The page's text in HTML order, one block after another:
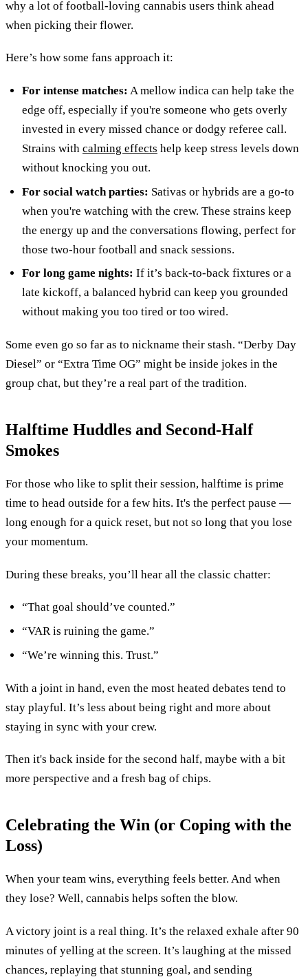
why a lot of football-loving cannabis users think ahead
when picking their flower.
Here’s how some fans approach it:
For intense matches: A mellow indica can help take the
edge off, especially if you're someone who gets overly
invested in every missed chance or dodgy referee call.
Strains with calming effects help keep stress levels down
without knocking you out.
For social watch parties: Sativas or hybrids are a go-to
when you're watching with the crew. These strains keep
the energy up and the conversations flowing, perfect for
those two-hour football and snack sessions.
For long game nights: If it’s back-to-back fixtures or a
late kickoff, a balanced hybrid can keep you grounded
without making you too tired or too wired.
Some even go so far as to nickname their stash. “Derby Day
Diesel” or “Extra Time OG” might be inside jokes in the
group chat, but they’re a real part of the tradition.
Halftime Huddles and Second-Half
Smokes
For those who like to split their session, halftime is prime
time to head outside for a few hits. It's the perfect pause —
long enough for a quick reset, but not so long that you lose
your momentum.
During these breaks, you’ll hear all the classic chatter:
“That goal should’ve counted.”
“VAR is ruining the game.”
“We’re winning this. Trust.”
With a joint in hand, even the most heated debates tend to
stay playful. It’s less about being right and more about
staying in sync with your crew.
Then it's back inside for the second half, maybe with a bit
more perspective and a fresh bag of chips.
Celebrating the Win (or Coping with the
Loss)
When your team wins, everything feels better. And when
they lose? Well, cannabis helps soften the blow.
A victory joint is a real thing. It’s the relaxed exhale after 90
minutes of yelling at the screen. It’s laughing at the missed
chances, replaying that stunning goal, and sending